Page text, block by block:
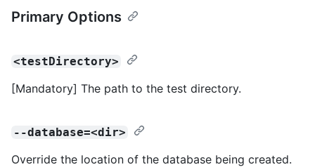
Primary Options
<testDirectory>
[Mandatory] The path to the test directory.
--database=<dir>
Override the location of the database being created.